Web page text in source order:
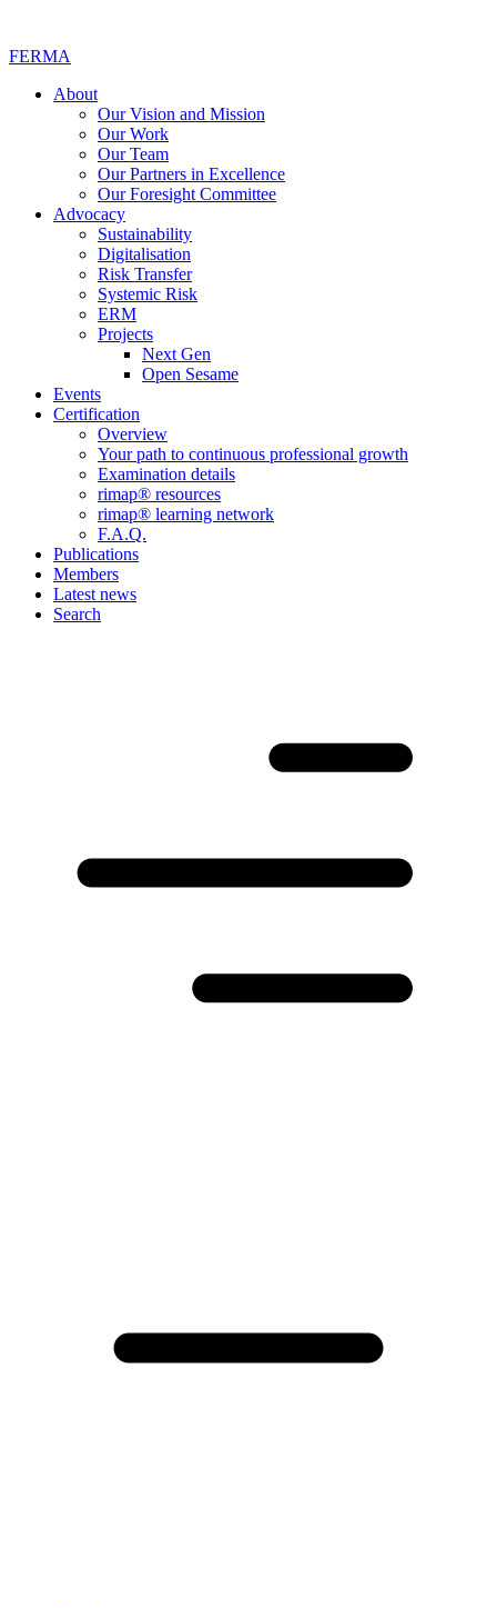
FERMA
About
Our Vision and Mission
Our Work
Our Team
Our Partners in Excellence
Our Foresight Committee
Advocacy
Sustainability
Digitalisation
Risk Transfer
Systemic Risk
ERM
Projects
Next Gen
Open Sesame
Events
Certification
Overview
Your path to continuous professional growth
Examination details
rimap® resources
rimap® learning network
F.A.Q.
Publications
Members
Latest news
Search